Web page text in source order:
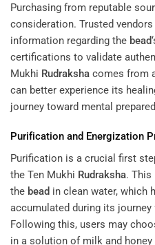
Purchasing from reputable
consideration. Trusted
information regarding the bead
certifications to validate
Mukhi Rudraksha comes from
can better experience its
journey toward mental
Purification and Energization
Purification is a crucial first
the Ten Mukhi Rudraksha. This
the bead in clean water, which
accumulated during its
Following this, users may
in a solution of milk and